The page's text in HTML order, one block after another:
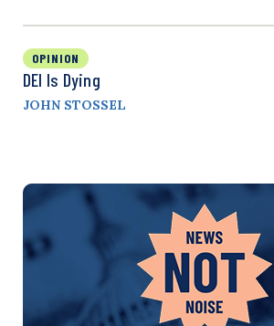
OPINION
DEI Is Dying
JOHN STOSSEL